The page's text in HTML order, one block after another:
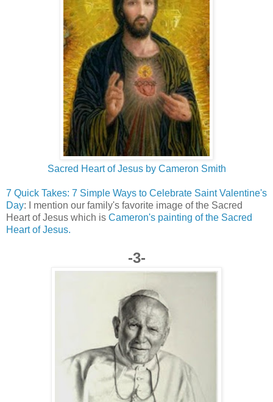
Sacred Heart of Jesus by Cameron Smith
7 Quick Takes: 7 Simple Ways to Celebrate Saint Valentine's
Day: I mention our family's favorite image of the Sacred
Heart of Jesus which is Cameron's painting of the Sacred
Heart of Jesus.
-3-